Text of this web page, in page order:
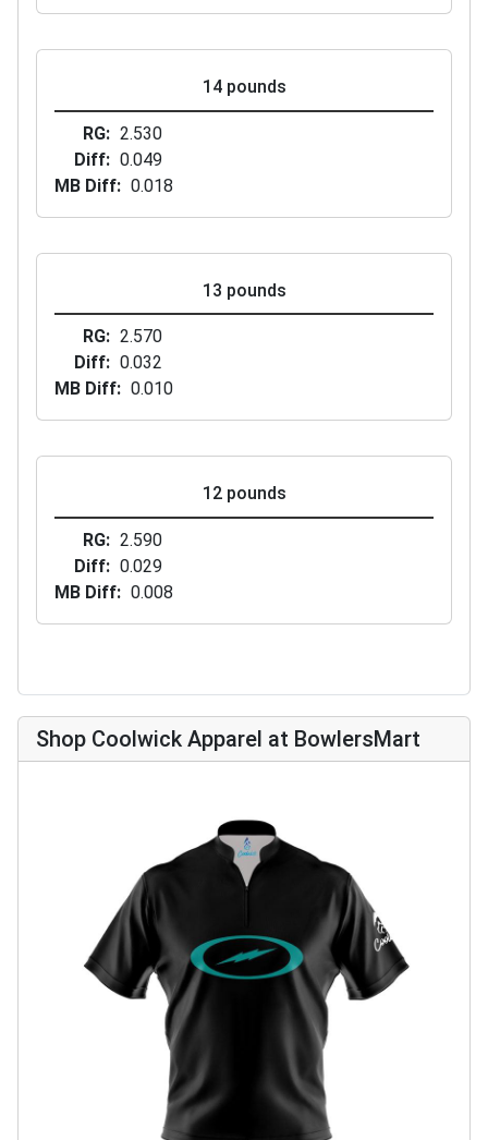
14 pounds
RG
2.530
Diff
0.049
MB Diff
0.018
13 pounds
RG
2.570
Diff
0.032
MB Diff
0.010
12 pounds
RG
2.590
Diff
0.029
MB Diff
0.008
Shop Coolwick Apparel at BowlersMart